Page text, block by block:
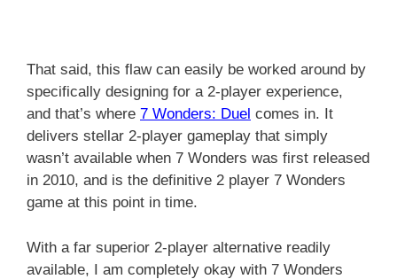
That said, this flaw can easily be worked around by
specifically designing for a 2-player experience,
and that’s where 7 Wonders: Duel comes in. It
delivers stellar 2-player gameplay that simply
wasn’t available when 7 Wonders was first released
in 2010, and is the definitive 2 player 7 Wonders
game at this point in time.
With a far superior 2-player alternative readily
available, I am completely okay with 7 Wonders